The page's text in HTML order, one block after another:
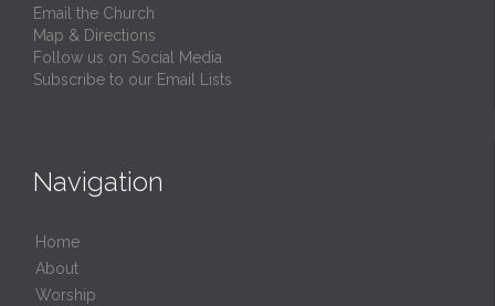
Email the Church
Map & Directions
Follow us on Social Media
Subscribe to our Email Lists
Navigation
Home
About
Worship